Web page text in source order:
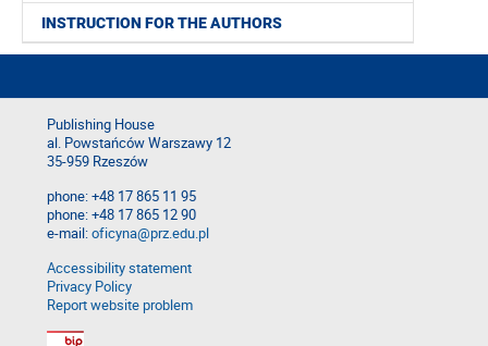
INSTRUCTION FOR THE AUTHORS
Publishing House
al. Powstańców Warszawy 12
35-959 Rzeszów
phone: +48 17 865 11 95
phone: +48 17 865 12 90
e-mail:oficyna@prz.edu.pl
Accessibility statement
Privacy Policy
Report website problem